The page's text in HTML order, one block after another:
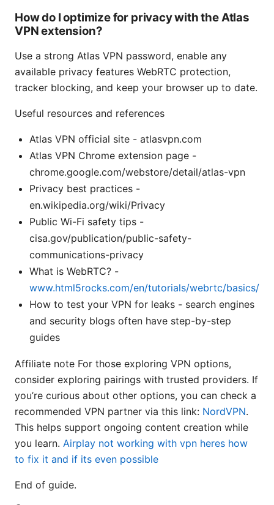
How do I optimize for privacy with the Atlas
VPN extension?
Use a strong Atlas VPN password, enable any
available privacy features WebRTC protection,
tracker blocking, and keep your browser up to date.
Useful resources and references
Atlas VPN official site - atlasvpn.com
Atlas VPN Chrome extension page -
chrome.google.com/webstore/detail/atlas-vpn
Privacy best practices -
en.wikipedia.org/wiki/Privacy
Public Wi-Fi safety tips -
cisa.gov/publication/public-safety-
communications-privacy
What is WebRTC? -
www.html5rocks.com/en/tutorials/webrtc/basics/
How to test your VPN for leaks - search engines
and security blogs often have step-by-step
guides
Affiliate note For those exploring VPN options,
consider exploring pairings with trusted providers. If
you’re curious about other options, you can check a
recommended VPN partner via this link: NordVPN.
This helps support ongoing content creation while
you learn. Airplay not working with vpn heres how
to fix it and if its even possible
End of guide.